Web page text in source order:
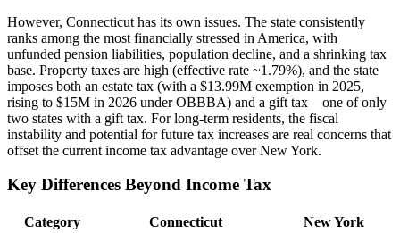
However, Connecticut has its own issues. The state consistently
ranks among the most financially stressed in America, with
unfunded pension liabilities, population decline, and a shrinking tax
base. Property taxes are high (effective rate ~1.79%), and the state
imposes both an estate tax (with a $13.99M exemption in 2025,
rising to $15M in 2026 under OBBBA) and a gift tax—one of only
two states with a gift tax. For long-term residents, the fiscal
instability and potential for future tax increases are real concerns that
offset the current income tax advantage over New York.
Key Differences Beyond Income Tax
Category Connecticut New York